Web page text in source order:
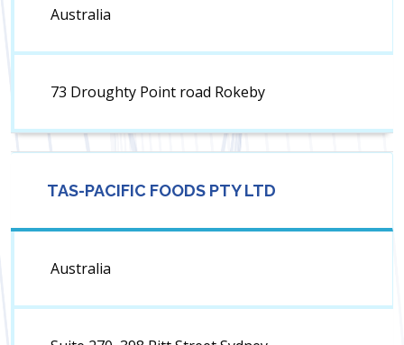
Australia
73 Droughty Point road Rokeby
TAS-PACIFIC FOODS PTY LTD
Australia